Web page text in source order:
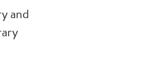
and